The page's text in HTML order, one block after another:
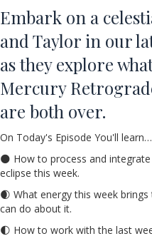
Embark on a
and Taylor in our
as they explore
Mercury
are both over.
On Today's Episode You'll learn…
🌑 How to process and
eclipse this week.
🌒 What energy this week
can do about it.
🌓 How to work with the last